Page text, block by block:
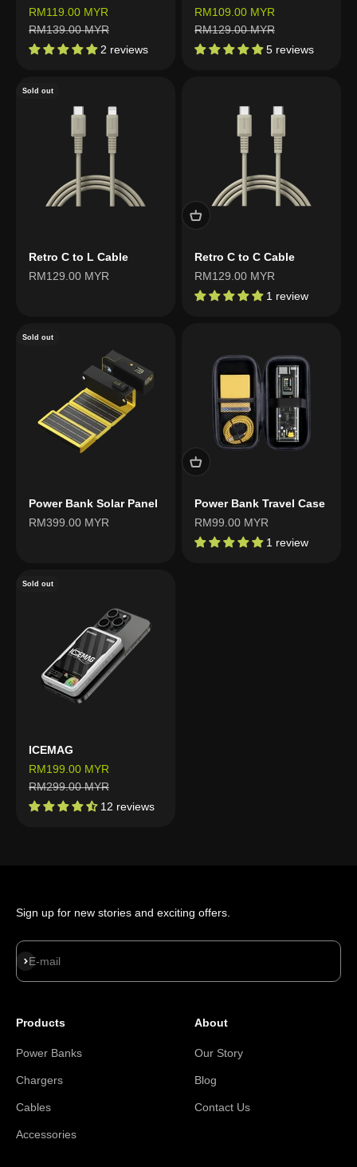
Sale price
RM119.00 MYR
Regular price
RM139.00 MYR
2 reviews
Sale price
RM109.00 MYR
Regular price
RM129.00 MYR
5 reviews
Sold out
Retro C to L Cable
Sale price
RM129.00 MYR
Retro C to C Cable
Sale price
RM129.00 MYR
1 review
Sold out
Power Bank Solar Panel
Sale price
RM399.00 MYR
Power Bank Travel Case
Sale price
RM99.00 MYR
1 review
Sold out
ICEMAG
Sale price
RM199.00 MYR
Regular price
RM299.00 MYR
12 reviews
Sign up for new stories and exciting offers.
E-mail
Subscribe
Products
Power Banks
Chargers
Cables
Accessories
About
Our Story
Blog
Contact Us